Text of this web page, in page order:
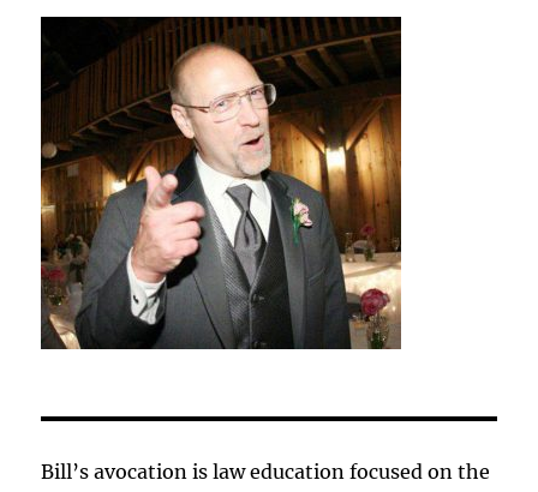
Bill’s avocation is law education focused on the